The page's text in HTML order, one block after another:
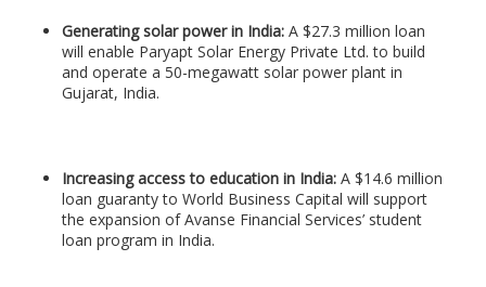
Generating solar power in India:A $27.3 million loan
will enable Paryapt Solar Energy Private Ltd. to build
and operate a 50-megawatt solar power plant in
Gujarat, India.
Increasing access to education in India:A $14.6 million
loan guaranty to World Business Capital will support
the expansion of Avanse Financial Services’ student
loan program in India.